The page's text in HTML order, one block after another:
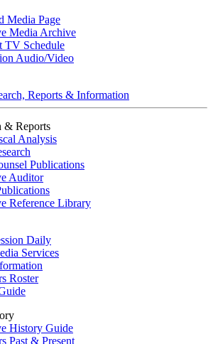
Media Page
Media Archive
TV Schedule
Audio/Video
Reports & Information
& Reports
Analysis
Publications
Auditor
Reference Library
Daily
Services
Roster
History Guide
Past & Present